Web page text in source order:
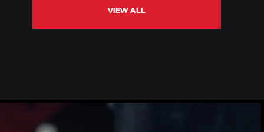
VIEW ALL